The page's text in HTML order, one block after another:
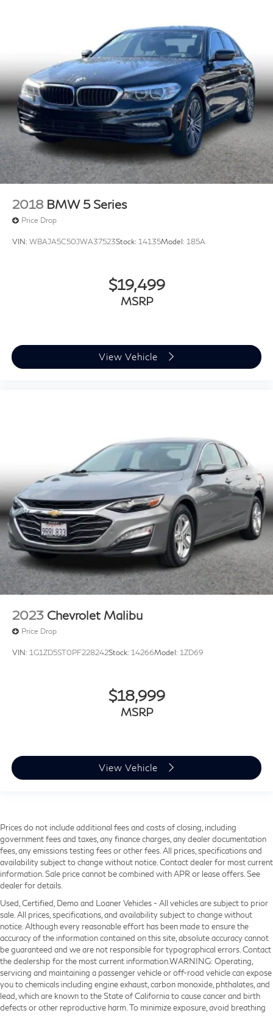
2018 BMW 5 Series
Price Drop
VIN: WBAJA5C50JWA37523Stock: 14135Model: 185A
$19,499
MSRP
View Vehicle
2023 Chevrolet Malibu
Price Drop
VIN: 1G1ZD5ST0PF228242Stock: 14266Model: 1ZD69
$18,999
MSRP
View Vehicle
Prices do not include additional fees and costs of closing, including
government fees and taxes, any finance charges, any dealer documentation
fees, any emissions testing fees or other fees. All prices, specifications and
availability subject to change without notice. Contact dealer for most current
information. Sale price cannot be combined with APR or lease offers. See
dealer for details.
Used, Certified, Demo and Loaner Vehicles - All vehicles are subject to prior
sale. All prices, specifications, and availability subject to change without
notice. Although every reasonable effort has been made to ensure the
accuracy of the information contained on this site, absolute accuracy cannot
be guaranteed and we are not responsible for typographical errors. Contact
the dealership for the most current information.WARNING: Operating,
servicing and maintaining a passenger vehicle or off-road vehicle can expose
you to chemicals including engine exhaust, carbon monoxide, phthalates, and
lead, which are known to the State of California to cause cancer and birth
defects or other reproductive harm. To minimize exposure, avoid breathing